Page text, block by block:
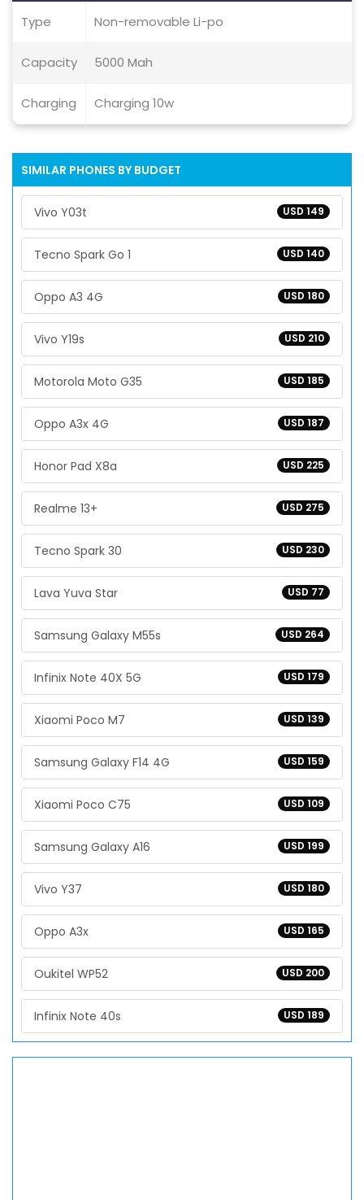
Type Non-removable Li-po
Capacity 5000 Mah
Charging Charging 10w
SIMILAR PHONES BY BUDGET
USD 149
Vivo Y03t
USD 140
Tecno Spark Go 1
USD 180
Oppo A3 4G
USD 210
Vivo Y19s
USD 185
Motorola Moto G35
USD 187
Oppo A3x 4G
USD 225
Honor Pad X8a
USD 275
Realme 13+
USD 230
Tecno Spark 30
USD 77
Lava Yuva Star
USD 264
Samsung Galaxy M55s
USD 179
Infinix Note 40X 5G
USD 139
Xiaomi Poco M7
USD 159
Samsung Galaxy F14 4G
USD 109
Xiaomi Poco C75
USD 199
Samsung Galaxy A16
USD 180
Vivo Y37
USD 165
Oppo A3x
USD 200
Oukitel WP52
USD 189
Infinix Note 40s